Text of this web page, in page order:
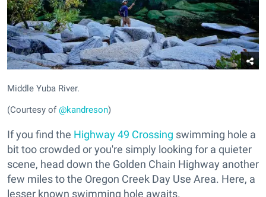
Middle Yuba River.
(Courtesy of@kandreson)
If you find the Highway 49 Crossing swimming hole a
bit too crowded or you're simply looking for a quieter
scene, head down the Golden Chain Highway another
few miles to the Oregon Creek Day Use Area. Here, a
lesser known swimming hole awaits.